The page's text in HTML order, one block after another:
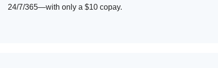
24/7/365—with only a $10 copay.